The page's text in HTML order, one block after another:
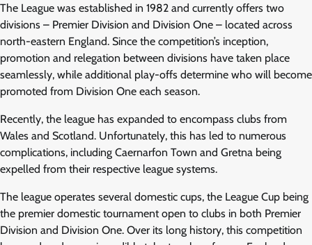
The League was established in 1982 and currently offers two
divisions – Premier Division and Division One – located across
north-eastern England. Since the competition’s inception,
promotion and relegation between divisions have taken place
seamlessly, while additional play-offs determine who will become
promoted from Division One each season.
Recently, the league has expanded to encompass clubs from
Wales and Scotland. Unfortunately, this has led to numerous
complications, including Caernarfon Town and Gretna being
expelled from their respective league systems.
The league operates several domestic cups, the League Cup being
the premier domestic tournament open to clubs in both Premier
Division and Division One. Over its long history, this competition